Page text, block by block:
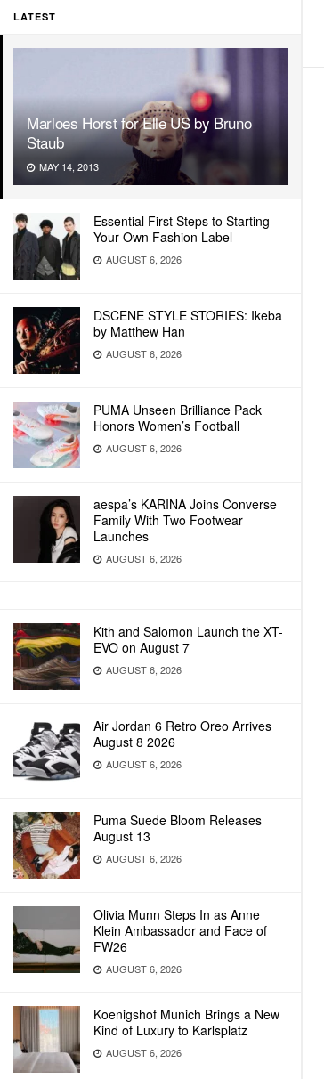
LATEST
Marloes Horst for Elle US by Bruno
Staub
MAY 14, 2013
Essential First Steps to Starting
Your Own Fashion Label
AUGUST 6, 2026
DSCENE STYLE STORIES: Ikeba
by Matthew Han
AUGUST 6, 2026
PUMA Unseen Brilliance Pack
Honors Women’s Football
AUGUST 6, 2026
aespa’s KARINA Joins Converse
Family With Two Footwear
Launches
AUGUST 6, 2026
Kith and Salomon Launch the XT-
EVO on August 7
AUGUST 6, 2026
Air Jordan 6 Retro Oreo Arrives
August 8 2026
AUGUST 6, 2026
Puma Suede Bloom Releases
August 13
AUGUST 6, 2026
Olivia Munn Steps In as Anne
Klein Ambassador and Face of
FW26
AUGUST 6, 2026
Koenigshof Munich Brings a New
Kind of Luxury to Karlsplatz
AUGUST 6, 2026